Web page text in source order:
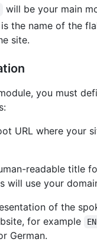
will be your main
is the name of the
site.
you must
URL where your
readable title
will use your
of the
for example
German.